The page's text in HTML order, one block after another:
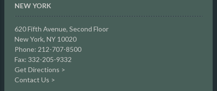
NEW YORK
620 Fifth Avenue, Second Floor
New York, NY 10020
Phone: 212-707-8500
Fax: 332-205-9332
Get Directions >
Contact Us >